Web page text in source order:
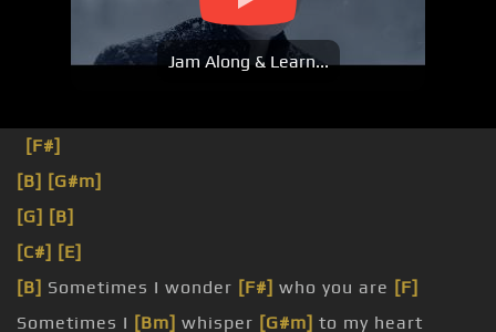
Jam Along & Learn...
[F#]
[B] [G#m]
[G] [B]
[C#] [E]
[B] Sometimes I wonder [F#] who you are [F]
Sometimes I [Bm] whisper [G#m] to my heart